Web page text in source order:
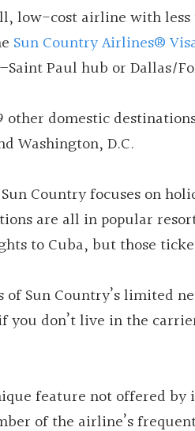
low-cost airline with
Sun Country Airlines®
Paul hub or Dallas/
other domestic
Washington, D.C.
Country focuses on
are all in popular
to Cuba, but those
of Sun Country’s limited
you don’t live in the
feature not offered
of the airline’s